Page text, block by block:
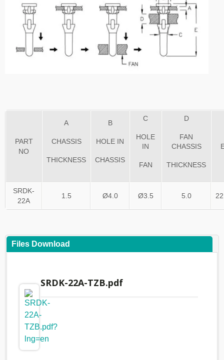
PART
NO
A
CHASSIS
THICKNESS
B
HOLE IN
CHASSIS
C
HOLE
IN
FAN
D
FAN
CHASSIS
THICKNESS
SRDK-
22A
1.5 Ø4.0 Ø3.5 5.0
Files Download
SRDK-22A-TZB.pdf